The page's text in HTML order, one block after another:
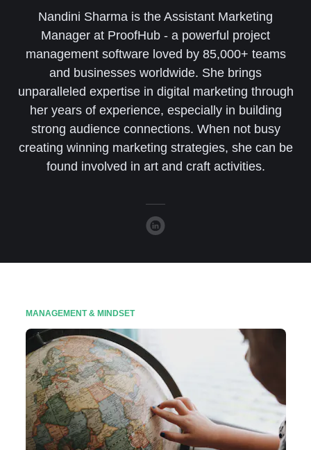
Nandini Sharma is the Assistant Marketing
Manager at ProofHub - a powerful project
management software loved by 85,000+ teams
and businesses worldwide. She brings
unparalleled expertise in digital marketing through
her years of experience, especially in building
strong audience connections. When not busy
creating winning marketing strategies, she can be
found involved in art and craft activities.
MANAGEMENT & MINDSET